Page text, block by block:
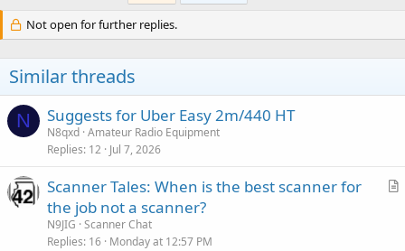
i
o
s
:
Not open for further replies.
Similar threads
N Suggests for Uber Easy 2m/440 HT
N8qxd Amateur Radio Equipment
Replies 12 Jul 7, 2026
A
Scanner Tales: When is the best scanner for
the job not a scanner?
N9JIG Scanner Chat
Replies 16 Monday at 12:57 PM